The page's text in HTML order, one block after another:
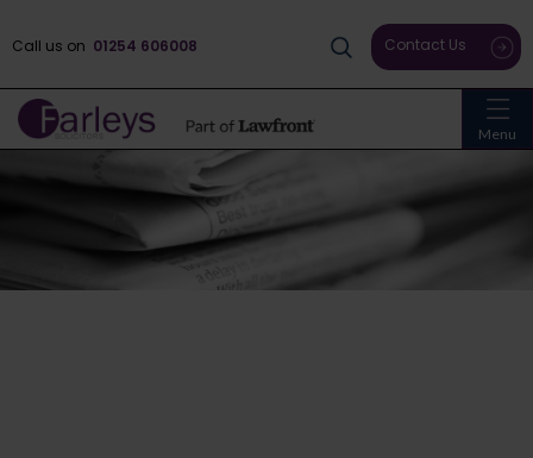
Menu
Call us on 01254 606008 Contact Us